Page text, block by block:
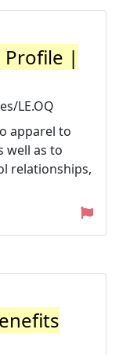
Profile |
LE.OQ
apparel to
well as to
relationships,